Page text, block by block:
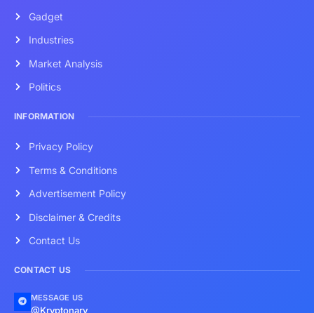
Gadget
Industries
Market Analysis
Politics
INFORMATION
Privacy Policy
Terms & Conditions
Advertisement Policy
Disclaimer & Credits
Contact Us
CONTACT US
MESSAGE US
@Kryptonary